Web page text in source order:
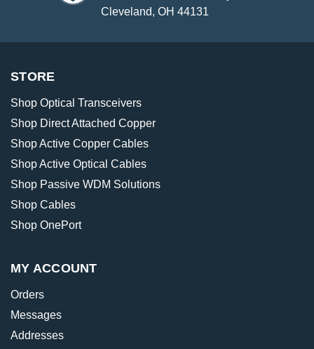
Cleveland, OH 44131
STORE
Shop Optical Transceivers
Shop Direct Attached Copper
Shop Active Copper Cables
Shop Active Optical Cables
Shop Passive WDM Solutions
Shop Cables
Shop OnePort
MY ACCOUNT
Orders
Messages
Addresses